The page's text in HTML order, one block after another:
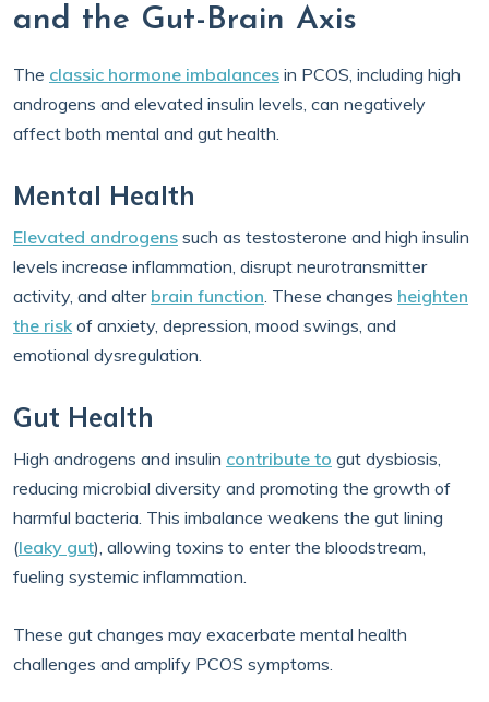
and the Gut-Brain Axis
The classic hormone imbalances in PCOS, including high
androgens and elevated insulin levels, can negatively
affect both mental and gut health.
Mental Health
Elevated androgens such as testosterone and high insulin
levels increase inflammation, disrupt neurotransmitter
activity, and alter brain function. These changes heighten
the riskof anxiety, depression, mood swings, and
emotional dysregulation.
Gut Health
High androgens and insulin contribute to gut dysbiosis,
reducing microbial diversity and promoting the growth of
harmful bacteria. This imbalance weakens the gut lining
(leaky gut), allowing toxins to enter the bloodstream,
fueling systemic inflammation.
These gut changes may exacerbate mental health
challenges and amplify PCOS symptoms.